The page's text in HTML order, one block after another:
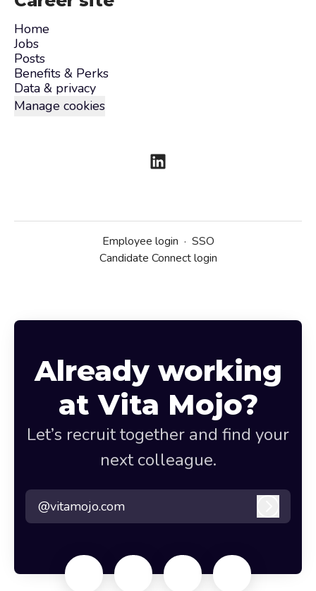
Home
Jobs
Posts
Benefits & Perks
Data & privacy
Manage cookies
Employee login · SSO
Candidate Connect login
Already working
at Vita Mojo?
Let’s recruit together and find your
next colleague.
@vitamojo.com